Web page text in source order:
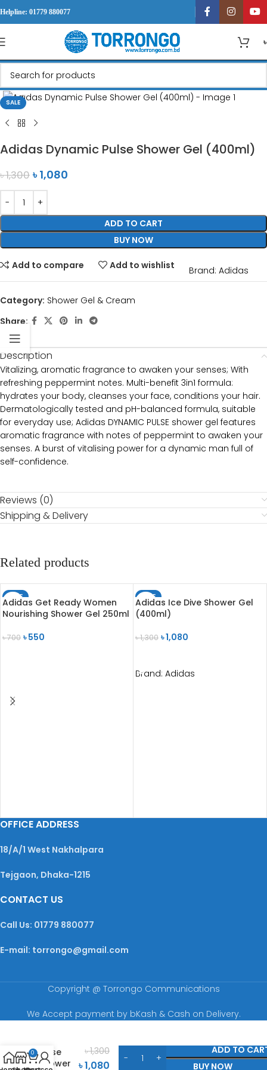
Helpline: 01779 880077
SALE
Click to enlarge
Adidas Dynamic Pulse Shower Gel (400ml)
৳1,300 ৳1,080
ADD TO CART
BUY NOW
Add to compare Add to wishlist Brand:Adidas
Category: Shower Gel & Cream
Share:
Description
Vitalizing, aromatic fragrance to awaken your senses; With
refreshing peppermint notes. Multi-benefit 3in1 formula:
hydrates your body, cleanses your face, conditions your hair.
Dermatologically tested and pH-balanced formula, suitable
for everyday use; Adidas DYNAMIC PULSE shower gel features
aromatic fragrance with notes of peppermint to awaken your
senses. A burst of vitalising power for a dynamic man full of
self-confidence.
Reviews (0)
Shipping & Delivery
Related products
SALE
SOLD OUT
Adidas Get Ready Women
Nourishing Shower Gel 250ml
৳700 ৳550
SALE
Adidas Ice Dive Shower Gel
(400ml)
৳1,300 ৳1,080
Brand: Adidas
OFFICE ADDRESS
18/A/1 West Nakhalpara
Tejgaon, Dhaka-1215
CONTACT US
Call Us: 01779 880077
E-mail: torrongo@gmail.com
Copyright @ Torrongo Communications
We Accept payment by bKash & Cash on Delivery.
Pulse
Shower
৳1,300
৳1,080
ADD TO
BUY NOW
0